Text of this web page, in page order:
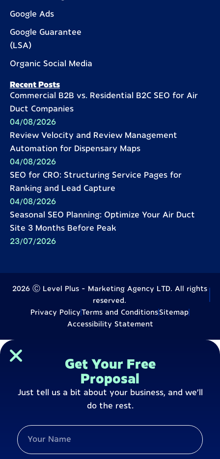
Google Ads
Google Guarantee
(LSA)
Organic Social Media
Recent Posts
Commercial B2B vs. Residential B2C SEO for Air
Duct Companies
04/08/2026
Review Velocity and Review Management
Automation for Dispensary Maps
04/08/2026
SEO for CRO: Structuring Service Pages for
Ranking and Lead Capture
04/08/2026
Seasonal SEO Planning: Optimize Your Air Duct
Site 3 Months Before Peak
23/07/2026
2026 Ⓒ Level Plus - Marketing Agency LTD. All rights
reserved.
Privacy PolicyTerms and ConditionsSitemap
Accessibility Statement
Get Your Free
Proposal
Just tell us a bit about your business, and we’ll
do the rest.